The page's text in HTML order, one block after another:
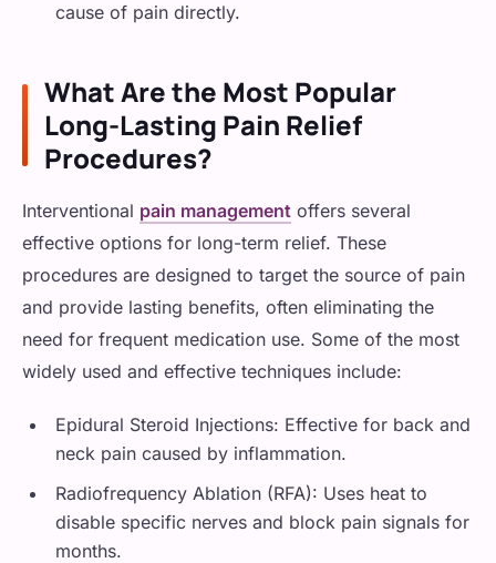
cause of pain directly.
What Are the Most Popular
Long-Lasting Pain Relief
Procedures?
Interventional pain management offers several
effective options for long-term relief. These
procedures are designed to target the source of pain
and provide lasting benefits, often eliminating the
need for frequent medication use. Some of the most
widely used and effective techniques include:
Epidural Steroid Injections: Effective for back and
neck pain caused by inflammation.
Radiofrequency Ablation (RFA): Uses heat to
disable specific nerves and block pain signals for
months.